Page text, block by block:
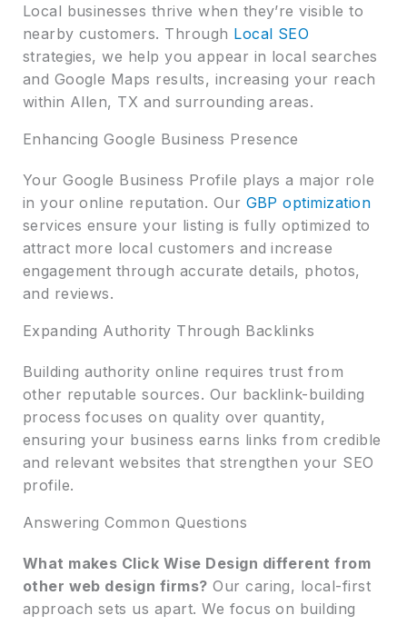
Local businesses thrive when they’re visible to
nearby customers. Through Local SEO
strategies, we help you appear in local searches
and Google Maps results, increasing your reach
within Allen, TX and surrounding areas.
Enhancing Google Business Presence
Your Google Business Profile plays a major role
in your online reputation. Our GBP optimization
services ensure your listing is fully optimized to
attract more local customers and increase
engagement through accurate details, photos,
and reviews.
Expanding Authority Through Backlinks
Building authority online requires trust from
other reputable sources. Our backlink-building
process focuses on quality over quantity,
ensuring your business earns links from credible
and relevant websites that strengthen your SEO
profile.
Answering Common Questions
What makes Click Wise Design different from
other web design firms? Our caring, local-first
approach sets us apart. We focus on building